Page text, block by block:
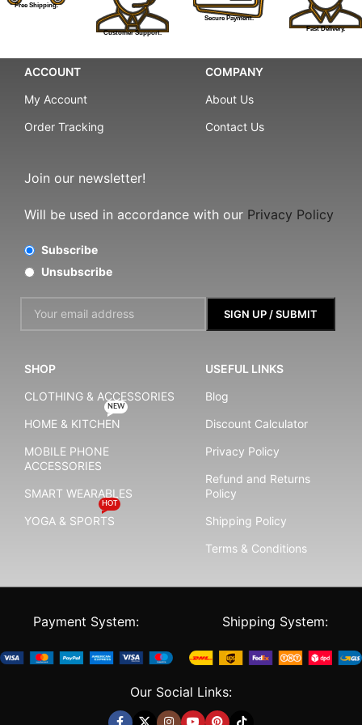
Free Shipping.
Customer Support.
Secure Payment.
Fast Delivery.
ACCOUNT
My Account
Order Tracking
COMPANY
About Us
Contact Us
Join our newsletter!
Will be used in accordance with our Privacy Policy
Subscribe
Unsubscribe
SHOP
CLOTHING & ACCESSORIES
HOME & KITCHEN
NEW
MOBILE PHONE
ACCESSORIES
SMART WEARABLES
YOGA & SPORTS
HOT
USEFUL LINKS
Blog
Discount Calculator
Privacy Policy
Refund and Returns
Policy
Shipping Policy
Terms & Conditions
Payment System: Shipping System:
Our Social Links: